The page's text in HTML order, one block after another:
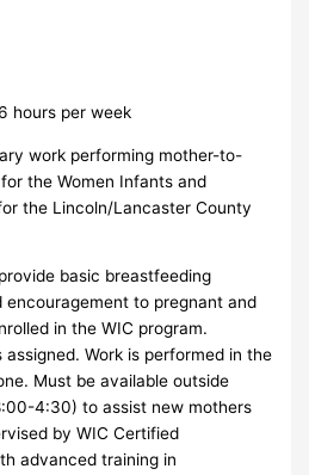
hours per week
work performing mother-to-
the Women Infants and
the Lincoln/Lancaster County
basic breastfeeding
encouragement to pregnant and
in the WIC program.
Work is performed in the
Must be available outside
4:30) to assist new mothers
by WIC Certified
advanced training in